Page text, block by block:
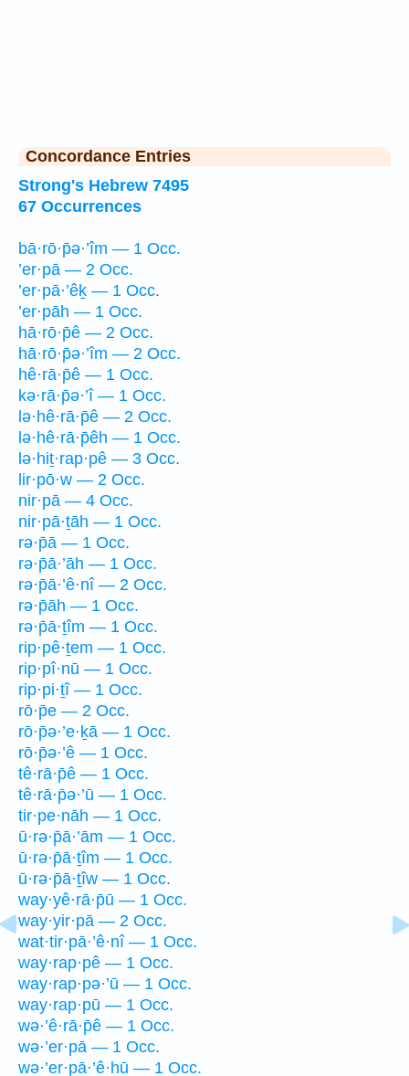
Concordance Entries
Strong's Hebrew 7495
67 Occurrences
bā·rō·p̄ə·’îm — 1 Occ.
’er·pā — 2 Occ.
’er·pā·’êḵ — 1 Occ.
’er·pāh — 1 Occ.
hā·rō·p̄ê — 2 Occ.
hā·rō·p̄ə·’îm — 2 Occ.
hê·rā·p̄ê — 1 Occ.
kə·rā·p̄ə·’î — 1 Occ.
lə·hê·rā·p̄ê — 2 Occ.
lə·hê·rā·p̄êh — 1 Occ.
lə·hiṯ·rap·pê — 3 Occ.
lir·pō·w — 2 Occ.
nir·pā — 4 Occ.
nir·pā·ṯāh — 1 Occ.
rə·p̄ā — 1 Occ.
rə·p̄ā·’āh — 1 Occ.
rə·p̄ā·’ê·nî — 2 Occ.
rə·p̄āh — 1 Occ.
rə·p̄ā·ṯîm — 1 Occ.
rip·pê·ṯem — 1 Occ.
rip·pî·nū — 1 Occ.
rip·pi·ṯî — 1 Occ.
rō·p̄e — 2 Occ.
rō·p̄ə·’e·ḵā — 1 Occ.
rō·p̄ə·’ê — 1 Occ.
tê·rā·p̄ê — 1 Occ.
tê·rā·p̄ə·’ū — 1 Occ.
tir·pe·nāh — 1 Occ.
ū·rə·p̄ā·’ām — 1 Occ.
ū·rə·p̄ā·ṯîm — 1 Occ.
ū·rə·p̄ā·ṯîw — 1 Occ.
way·yê·rā·p̄ū — 1 Occ.
way·yir·pā — 2 Occ.
wat·tir·pā·’ê·nî — 1 Occ.
way·rap·pê — 1 Occ.
way·rap·pə·’ū — 1 Occ.
way·rap·pū — 1 Occ.
wə·’ê·rā·p̄ê — 1 Occ.
wə·’er·pā — 1 Occ.
wə·’er·pā·’ê·hū — 1 Occ.